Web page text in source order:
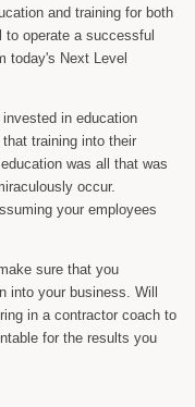
and training for both
to operate a successful
today's Next Level
in education
training into their
was all that was
occur.
your employees
sure that you
into your business. Will
in a contractor coach to
for the results you